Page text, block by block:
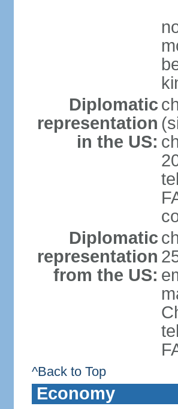
Diplomatic
representation
in the US:
Diplomatic
representation
from the US:
^Back to Top
Economy